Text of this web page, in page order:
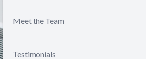
Meet the Team
Testimonials